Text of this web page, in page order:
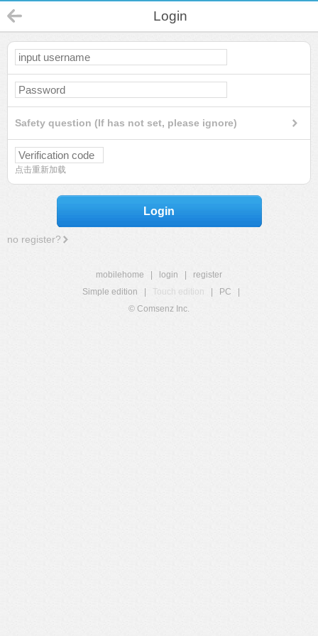
Login
Safety question (If has not set, please ignore)
点击重新加载
Login
no register?
mobilehome login
register
Simple edition
Touch edition PC
© Comsenz Inc.